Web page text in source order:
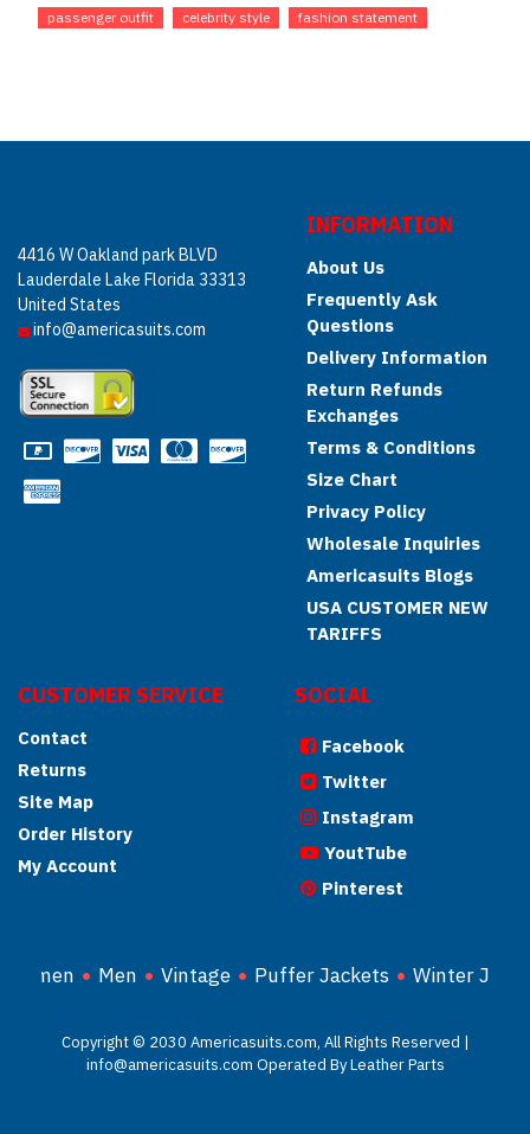
passenger outfit
celebrity style fashion statement
4416 W Oakland park BLVD
Lauderdale Lake Florida 33313
United States
info@americasuits.com
INFORMATION
About Us
Frequently Ask
Questions
Delivery Information
Return Refunds
Exchanges
Terms & Conditions
Size Chart
Privacy Policy
Wholesale Inquiries
Americasuits Blogs
USA CUSTOMER NEW
TARIFFS
CUSTOMER SERVICE
Contact
Returns
Site Map
Order History
My Account
SOCIAL
Facebook
Twitter
Instagram
YoutTube
Pinterest
Women Men Vintage Puffer Jackets Winter
Copyright © 2030 Americasuits.com, All Rights Reserved |
info@americasuits.com Operated By Leather Parts